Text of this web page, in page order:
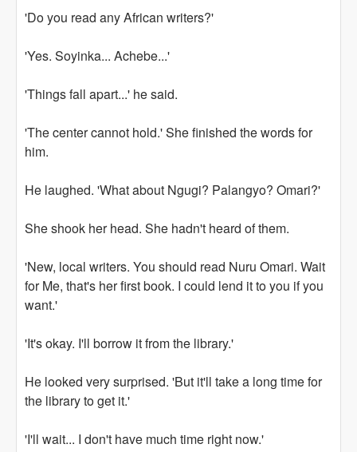
'Do you read any African writers?'
'Yes. Soyinka... Achebe...'
'Things fall apart...' he said.
'The center cannot hold.' She finished the words for
him.
He laughed. 'What about Ngugi? Palangyo? Omari?'
She shook her head. She hadn't heard of them.
'New, local writers. You should read Nuru Omari. Wait
for Me, that's her first book. I could lend it to you if you
want.'
'It's okay. I'll borrow it from the library.'
He looked very surprised. 'But it'll take a long time for
the library to get it.'
'I'll wait... I don't have much time right now.'